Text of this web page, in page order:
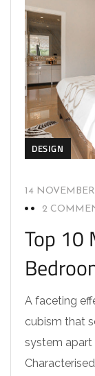
DESIGN
14
2
Top 10
A faceting
cubism that
system apart